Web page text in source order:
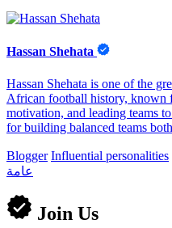
Hassan Shehata
Hassan Shehata is one of the
African football history, known
motivation, and leading teams
for building balanced teams
Blogger Influential personalities
عامة
Join Us